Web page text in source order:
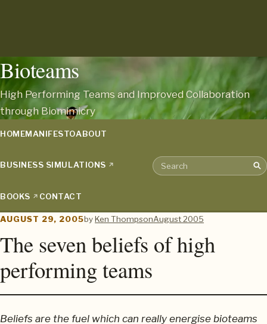
Bioteams
High Performing Teams and Improved Collaboration
through Biomimicry
Search the archive
HOMEMANIFESTOABOUT
BUSINESS SIMULATIONS
BOOKS CONTACT
AUGUST 29, 2005byKen ThompsonAugust 2005
The seven beliefs of high
performing teams
Beliefs are the fuel which can really energise bioteams